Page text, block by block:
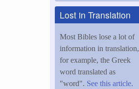
Lost in Translation
Most Bibles lose a lot of
information in translation,
for example, the Greek
word translated as
"word". See this article.